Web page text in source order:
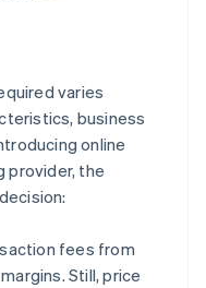
varies
business
online
provider, the
fees from
Still, price